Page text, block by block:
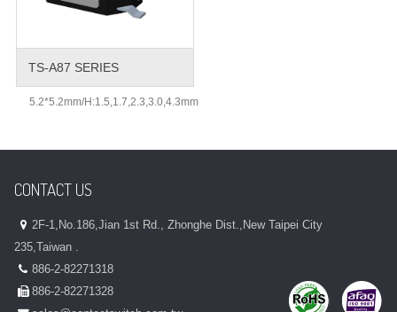
TS-A87 SERIES
5.2*5.2mm/H:1.5,1.7,2.3,3.0,4.3mm
CONTACT US
2F-1,No.186,Jian 1st Rd., Zhonghe Dist.,New Taipei City
235,Taiwan .
886-2-82271318
886-2-82271328